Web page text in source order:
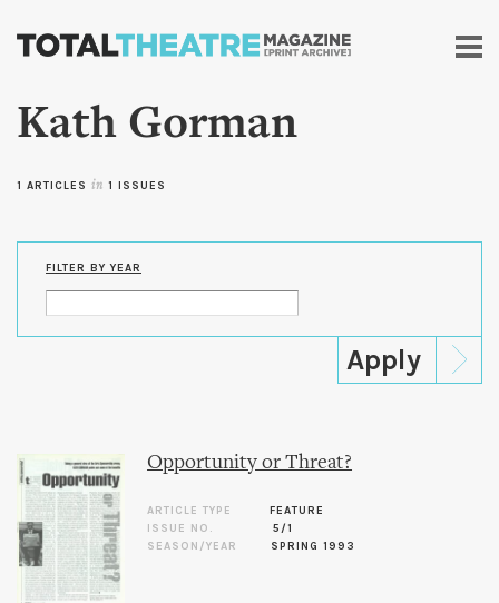
Skip to
content
Kath Gorman
1 ARTICLES in 1 ISSUES
FILTER BY YEAR
Opportunity or Threat?
ARTICLE TYPE
FEATURE
ISSUE NO.
5/1
SEASON/YEAR
SPRING 1993